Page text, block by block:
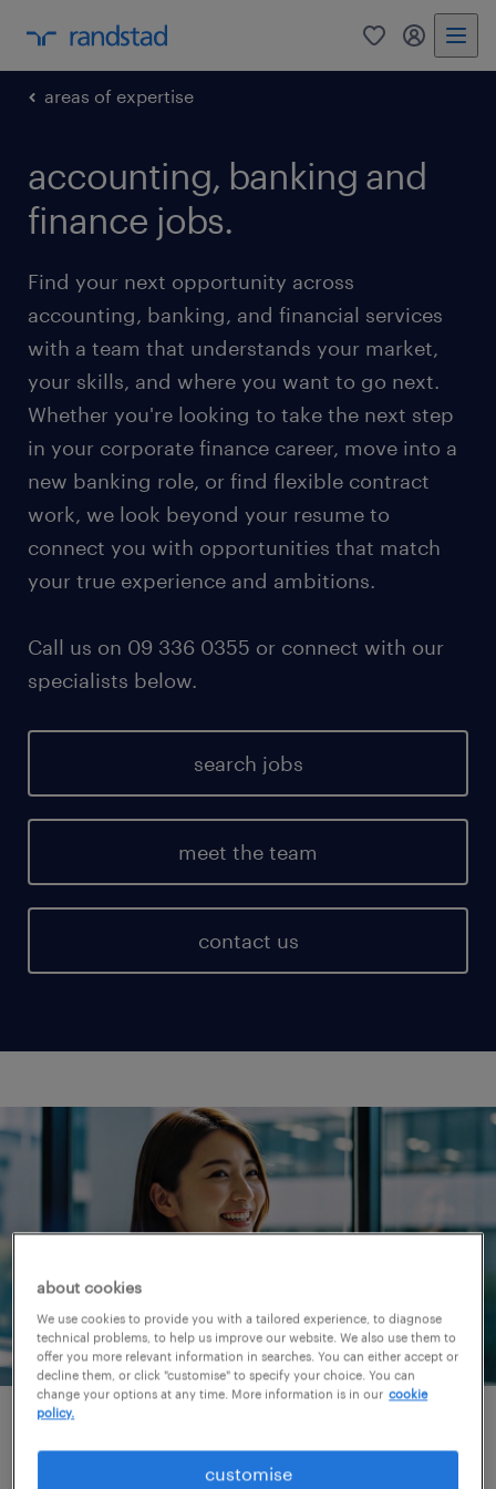
0 my
areas of expertise
accounting, banking and
finance jobs.
Find your next opportunity across
accounting, banking, and financial services
with a team that understands your market,
your skills, and where you want to go next.
Whether you're looking to take the next step
in your corporate finance career, move into a
new banking role, or find flexible contract
work, we look beyond your resume to
connect you with opportunities that match
your true experience and ambitions.
Call us on 09 336 0355 or connect with our
specialists below.
search jobs
meet the team
contact us
why choose randstad as
about cookies
We use cookies to provide you with a tailored experience, to diagnose
technical problems, to help us improve our website. We also use them to
offer you more relevant information in searches. You can either accept or
decline them, or click "customise" to specify your choice. You can
change your options at any time. More information is in our cookie
policy.
customise